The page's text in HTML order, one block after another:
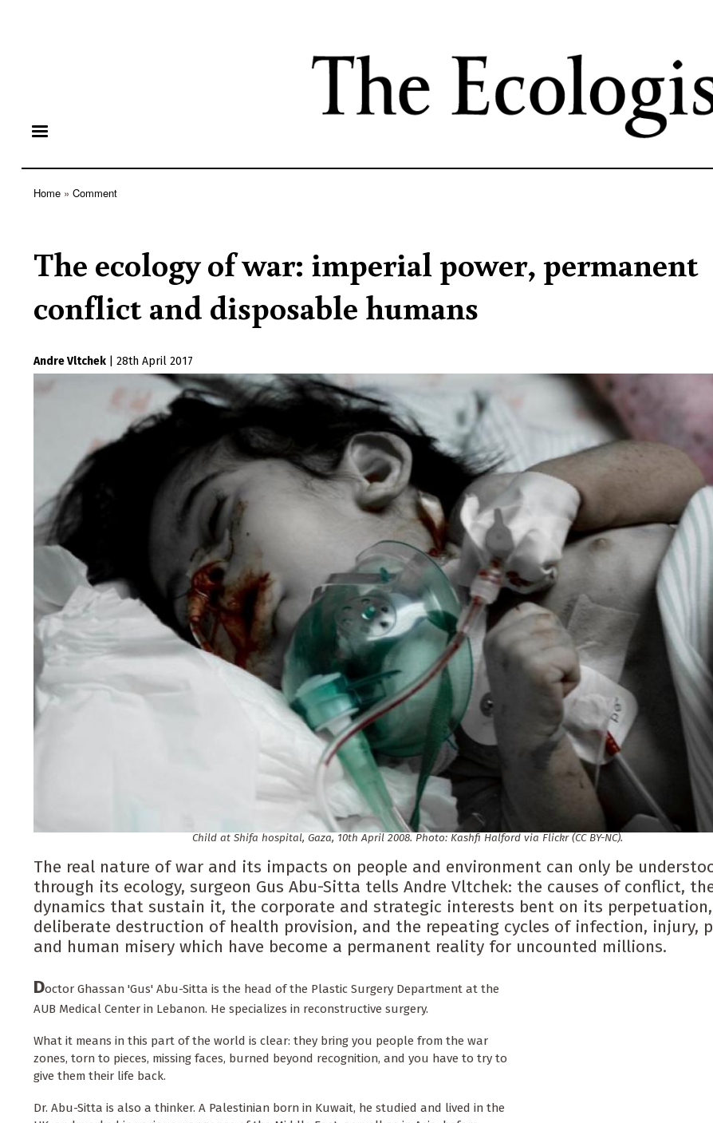
content
Home Comment
The ecology of war: imperial power, permanent
conflict and disposable humans
Andre Vltchek 28th April 2017
Child at Shifa hospital, Gaza, 10th April 2008. Photo: Kashfi Halford via Flickr (CC BY-NC).
The real nature of war and its impacts on people and environment can only be
through its ecology, surgeon Gus Abu-Sitta tells Andre Vltchek: the causes of conflict,
dynamics that sustain it, the corporate and strategic interests bent on its
deliberate destruction of health provision, and the repeating cycles of infection, injury,
and human misery which have become a permanent reality for uncounted millions.
Doctor Ghassan 'Gus' Abu-Sitta is the head of the Plastic Surgery Department at the
AUB Medical Center in Lebanon. He specializes in reconstructive surgery.
What it means in this part of the world is clear: they bring you people from the war
zones, torn to pieces, missing faces, burned beyond recognition, and you have to try to
give them their life back.
Dr. Abu-Sitta is also a thinker. A Palestinian born in Kuwait, he studied and lived in the